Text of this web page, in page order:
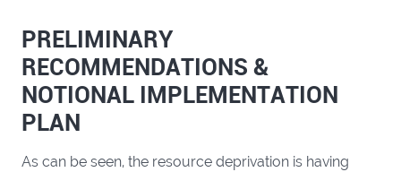
PRELIMINARY
RECOMMENDATIONS &
NOTIONAL IMPLEMENTATION
PLAN
As can be seen, the resource deprivation is having